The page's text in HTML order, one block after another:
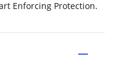
Enforcing Protection.